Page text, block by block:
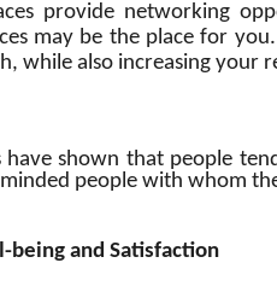
provide networking
may be the place for you.
while also increasing your
have shown that people
people with whom
being and Satisfaction